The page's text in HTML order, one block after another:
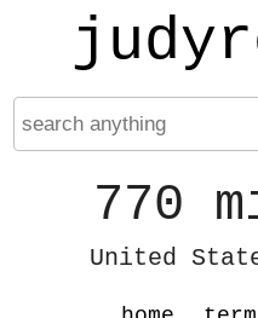
770
United